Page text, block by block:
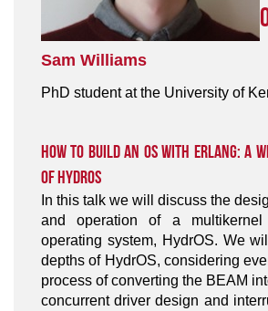
Sam Williams
PhD student at the University of
How to Build an OS With Erlang: A
of HydrOS
In this talk we will discuss the
and operation of a multikernel
operating system, HydrOS. We
depths of HydrOS, considering
process of converting the BEAM
concurrent driver design and